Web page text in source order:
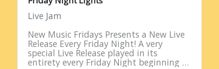
Live Jam
New Music Fridays Presents a New Live
Release Every Friday Night! A very
special Live Release played in its
entirety every Friday Night beginning at